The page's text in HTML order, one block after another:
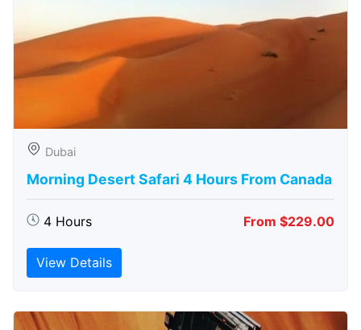
Dubai
Morning Desert Safari 4 Hours From Canada
4 Hours From $229.00
View Details